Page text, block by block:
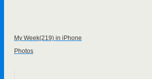
My Week(219) in iPhone
Photos